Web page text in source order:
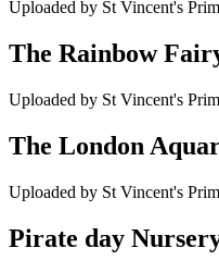
Uploaded by St Vincent's
The Rainbow
Uploaded by St Vincent's
The London
Uploaded by St Vincent's
Pirate day